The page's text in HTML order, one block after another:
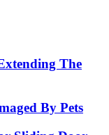
The
By Pets